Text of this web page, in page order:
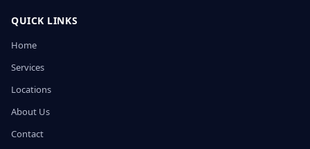
QUICK LINKS
Home
Services
Locations
About Us
Contact